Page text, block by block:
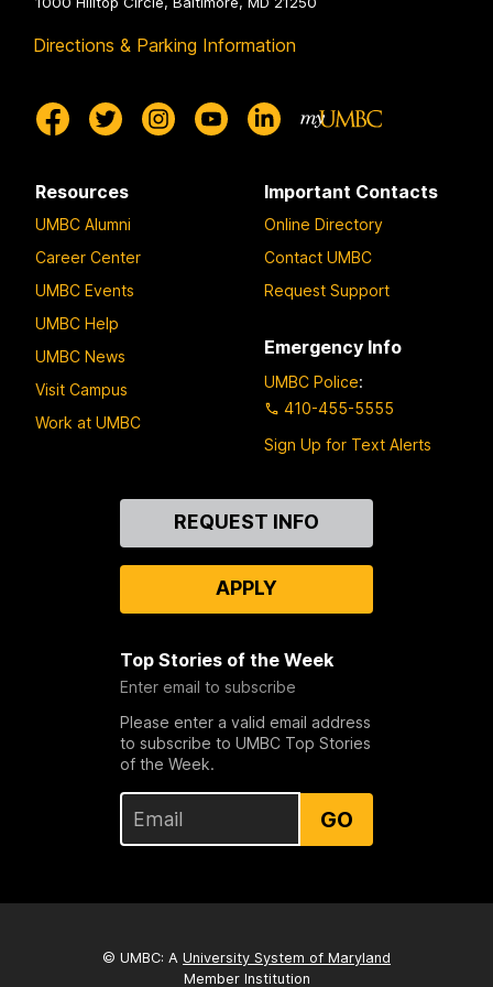
Directions & Parking Information
Resources
UMBC Alumni
Career Center
UMBC Events
UMBC Help
UMBC News
Visit Campus
Work at UMBC
Important Contacts
Online Directory
Contact UMBC
Request Support
Emergency Info
UMBC Police:
410-455-5555
Sign Up for Text Alerts
REQUEST INFO
APPLY
Top Stories of the Week
Enter email to subscribe
Please enter a valid email address
to subscribe to UMBC Top Stories
of the Week.
GO
© UMBC: A University System of Maryland
Member Institution